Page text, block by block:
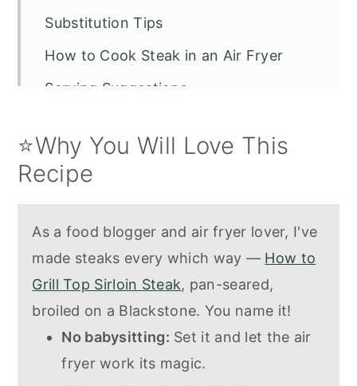
Substitution Tips
How to Cook Steak in an Air Fryer
Serving Suggestions
Air Fryer Steak
⭐Why You Will Love This
Recipe
As a food blogger and air fryer lover, I've
made steaks every which way — How to
Grill Top Sirloin Steak, pan-seared,
broiled on a Blackstone. You name it!
No babysitting: Set it and let the air
fryer work its magic.